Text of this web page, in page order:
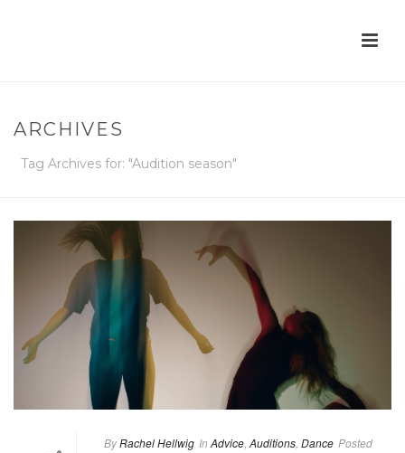
ARCHIVES
Tag Archives for: "Audition season"
ByRachel Hellwig In Advice Auditions Dance Posted